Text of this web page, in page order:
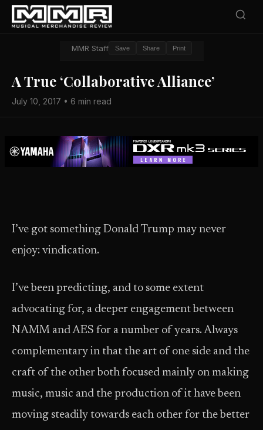
MMR Staff Save Share Print
A True ‘Collaborative Alliance’
July 10, 2017 • 6 min read
I’ve got something Donald Trump may never
enjoy: vindication.
I’ve been predicting, and to some extent
advocating for, a deeper engagement between
NAMM and AES for a number of years. Always
complementary in that the art of one side and the
craft of the other both focused mainly on making
music, music and the production of it have been
moving steadily towards each other for the better